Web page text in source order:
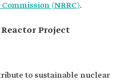
(NRRC).
Reactor Project
to sustainable nuclear